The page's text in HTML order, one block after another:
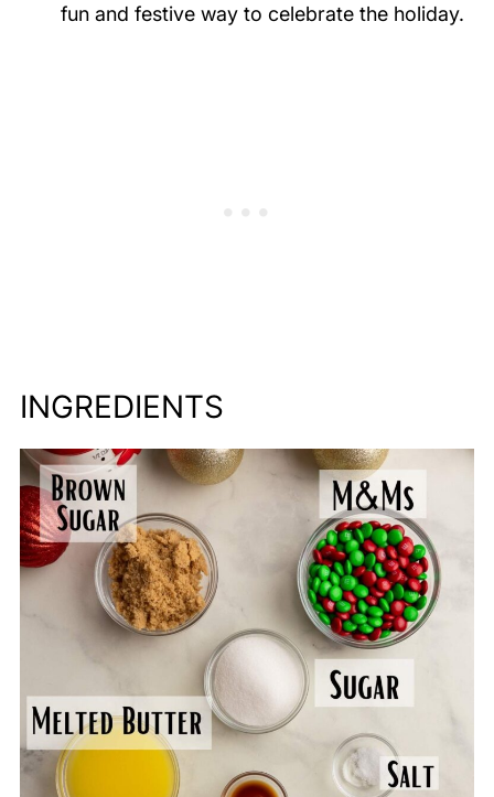
fun and festive way to celebrate the holiday.
INGREDIENTS